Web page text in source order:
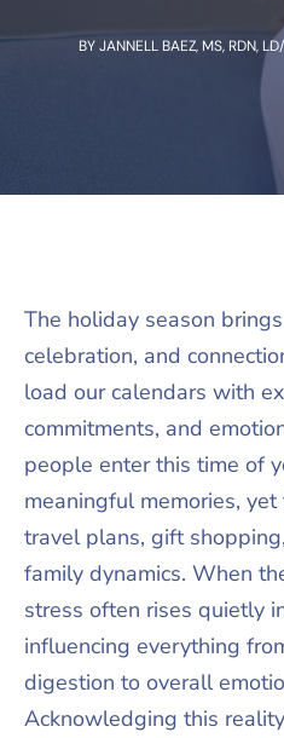
BYJANNELL BAEZ, MS, RDN,
The holiday season
celebration, and
load our calendars with
commitments, and
people enter this time of
meaningful memories,
travel plans, gift
family dynamics. When
stress often rises quietly
influencing everything
digestion to overall
Acknowledging this